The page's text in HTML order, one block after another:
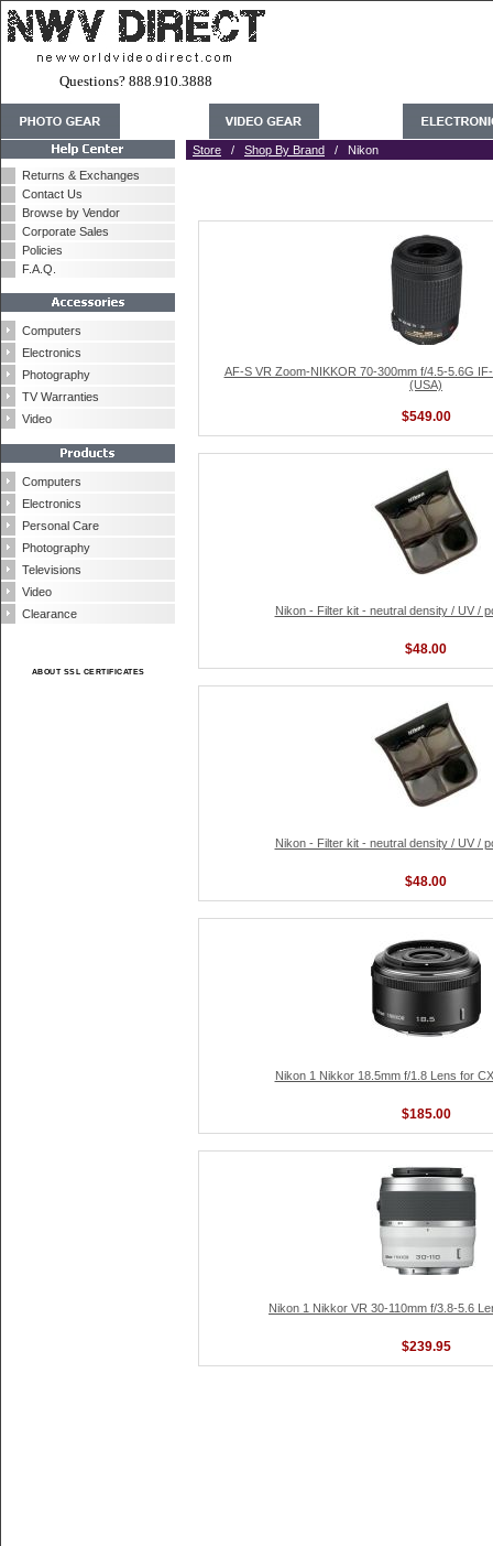
Questions? 888.910.3888
Returns & Exchanges
Contact Us
Browse by Vendor
Corporate Sales
Policies
F.A.Q.
Computers
Electronics
Photography
TV Warranties
Video
Computers
Electronics
Personal Care
Photography
Televisions
Video
Clearance
ABOUT SSL CERTIFICATES
Store / Shop By Brand / Nikon
AF-S VR Zoom-NIKKOR 70-300mm f/4.5-5.6G
(USA)
$549.00
Nikon - Filter kit - neutral density / UV /
$48.00
Nikon - Filter kit - neutral density / UV /
$48.00
Nikon 1 Nikkor 18.5mm f/1.8 Lens for
$185.00
Nikon 1 Nikkor VR 30-110mm f/3.8-5.6
$239.95